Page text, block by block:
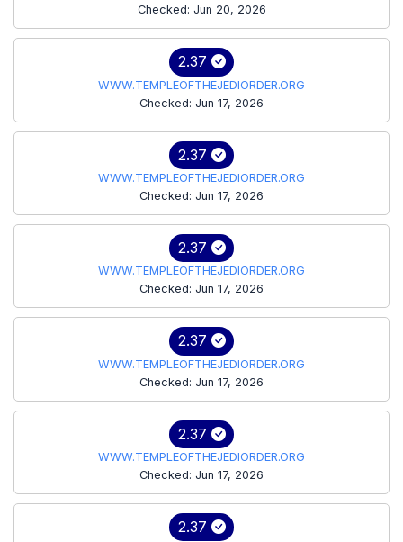
Checked: Jun 20, 2026
2.37
WWW.TEMPLEOFTHEJEDIORDER.ORG
Checked: Jun 17, 2026
2.37
WWW.TEMPLEOFTHEJEDIORDER.ORG
Checked: Jun 17, 2026
2.37
WWW.TEMPLEOFTHEJEDIORDER.ORG
Checked: Jun 17, 2026
2.37
WWW.TEMPLEOFTHEJEDIORDER.ORG
Checked: Jun 17, 2026
2.37
WWW.TEMPLEOFTHEJEDIORDER.ORG
Checked: Jun 17, 2026
2.37